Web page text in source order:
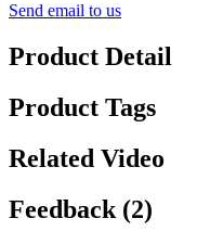
Send email to us
Product Detail
Product Tags
Related Video
Feedback (2)